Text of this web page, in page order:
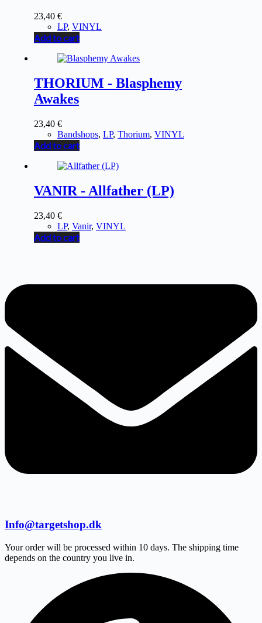
23,40 €
LP, VINYL
Add to cart
THORIUM - Blasphemy
Awakes
23,40 €
Bandshops, LP, Thorium, VINYL
Add to cart
VANIR - Allfather (LP)
23,40 €
LP, Vanir, VINYL
Add to cart
Info@targetshop.dk
Your order will be processed within 10 days. The shipping time
depends on the country you live in.